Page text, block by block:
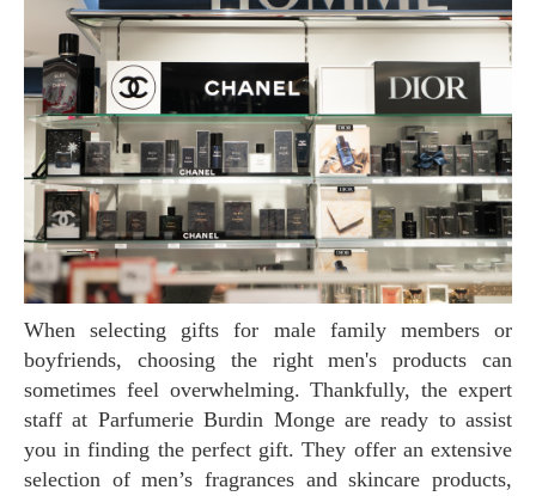
When selecting gifts for male family members or
boyfriends, choosing the right men's products can
sometimes feel overwhelming. Thankfully, the expert
staff at Parfumerie Burdin Monge are ready to assist
you in finding the perfect gift. They offer an extensive
selection of men’s fragrances and skincare products,